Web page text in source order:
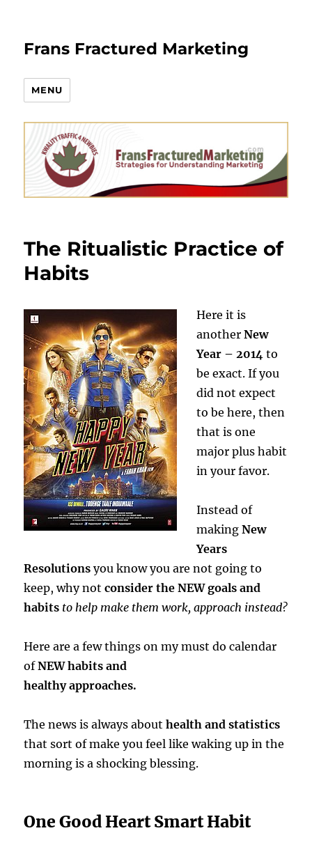
Frans Fractured Marketing
MENU
The Ritualistic Practice of
Habits
Here it is
anotherNew
Year – 2014 to
be exact. If you
did not expect
to be here, then
that is one
major plus habit
in your favor.
Instead of
makingNew
Years
Resolutions you know you are not going to
keep, why notconsider the NEW goals and
habits to help make them work, approach instead?
Here are a few things on my must do calendar
ofNEW habits and
healthy approaches.
The news is always abouthealth and statistics
that sort of make you feel like waking up in the
morning is a shocking blessing.
One Good Heart Smart Habit